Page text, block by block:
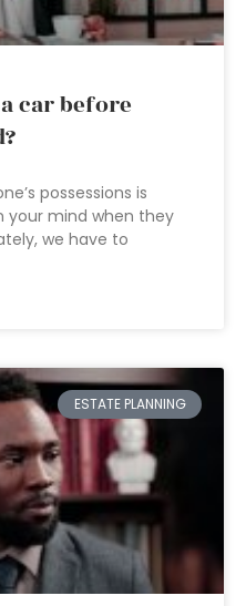
car before
possessions is
your mind when they
we have to
ESTATE PLANNING